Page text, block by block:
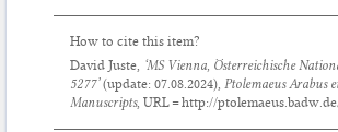
How to cite this item?
David Juste, ‘MS Vienna, Österreichische
5277’(update:07.08.2024),Ptolemaeus Arabus
Manuscripts, URL = http://